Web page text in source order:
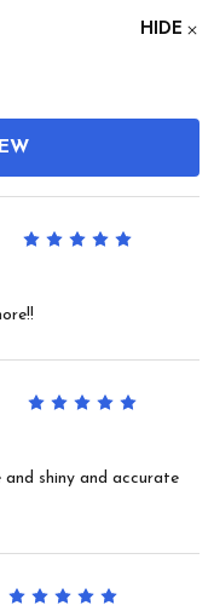
HIDE
and shiny and accurate